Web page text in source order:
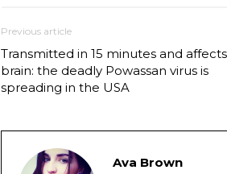
Previous article
Transmitted in 15 minutes and
brain: the deadly Powassan virus is
spreading in the USA
Ava Brown